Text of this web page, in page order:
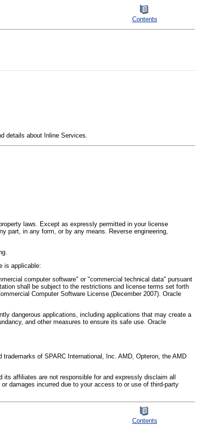
Contents
details about Inline Services.
laws. Except as expressly permitted in your license
part, in any form, or by any means. Reverse engineering,
is applicable:
computer software" or "commercial technical data" pursuant
shall be subject to the restrictions and license terms set forth
Computer Software License (December 2007). Oracle
dangerous applications, including applications that may create a
and other measures to ensure its safe use. Oracle
of SPARC International, Inc. AMD, Opteron, the AMD
affiliates are not responsible for and expressly disclaim all
damages incurred due to your access to or use of third-party
Contents